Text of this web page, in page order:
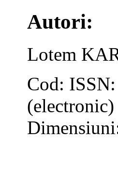
Autori:
Lotem
Cod:
(electronic)